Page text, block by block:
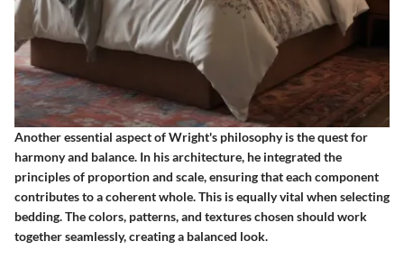
Another essential aspect of Wright's philosophy is the quest for
harmony and balance. In his architecture, he integrated the
principles of proportion and scale, ensuring that each component
contributes to a coherent whole. This is equally vital when selecting
bedding. The colors, patterns, and textures chosen should work
together seamlessly, creating a balanced look.